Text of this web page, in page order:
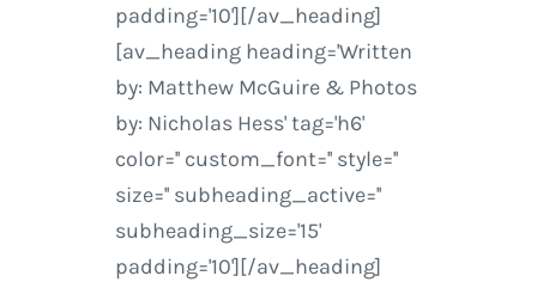
padding='10'][/av_heading]
[av_heading heading='Written
by: Matthew McGuire & Photos
by: Nicholas Hess' tag='h6'
color='' custom_font='' style=''
size='' subheading_active=''
subheading_size='15'
padding='10'][/av_heading]